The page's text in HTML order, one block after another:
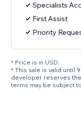
Specialists
First Assist
Priority
* Price is in USD.
* This sale is valid until
developer reserves the
terms may be subject